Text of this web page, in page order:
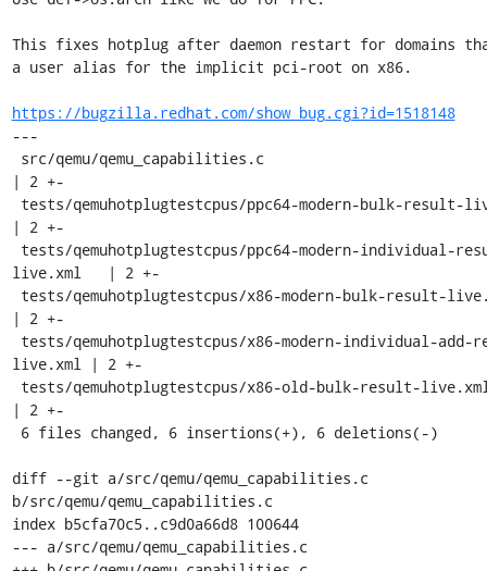
This fixes hotplug after daemon restart for domains
a user alias for the implicit pci-root on x86.
https://bugzilla.redhat.com/show_bug.cgi?id=1518148
---
| 2 +-
| 2 +-
live.xml   | 2 +-
| 2 +-
live.xml | 2 +-
| 2 +-
diff --git a/src/qemu/qemu_capabilities.c
b/src/qemu/qemu_capabilities.c
index b5cfa70c5..c9d0a66d8 100644
--- a/src/qemu/qemu_capabilities.c